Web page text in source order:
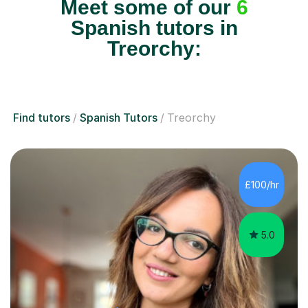
Meet some of our 6
Spanish tutors in
Treorchy:
Find tutors Spanish Tutors Treorchy
£100/hr
5.0